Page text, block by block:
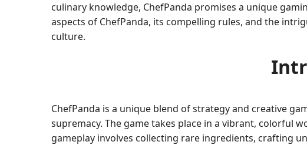
culinary knowledge, ChefPanda promises a unique
aspects of ChefPanda, its compelling rules, and the
culture.
ChefPanda is a unique blend of strategy and creative
supremacy. The game takes place in a vibrant, colorful
gameplay involves collecting rare ingredients, crafting